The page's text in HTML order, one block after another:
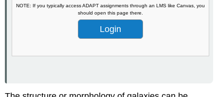
NOTE: If you typically access ADAPT assignments through an LMS like Canvas, you
should open this page there.
Login